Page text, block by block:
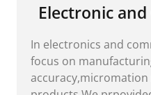
Electronic
In electronics and
focus on